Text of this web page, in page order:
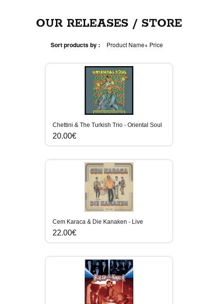
OUR RELEASES / STORE
OUR RELEASES / STORE
Sort products by : Product Name+ Price
Chettini & The Turkish Trio - Oriental Soul
20.00€
Cem Karaca & Die Kanaken - Live
22.00€